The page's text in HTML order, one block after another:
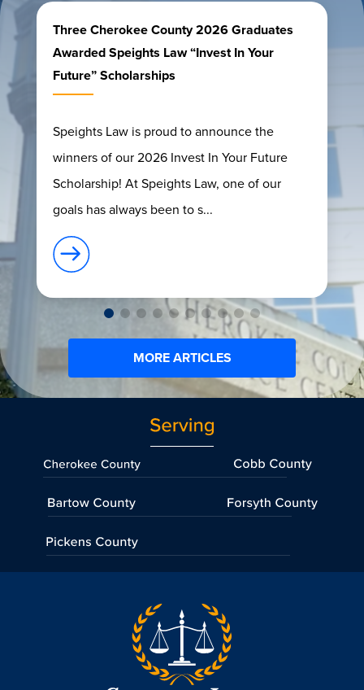
Three Cherokee County 2026 Graduates
Awarded Speights Law “Invest In Your
Future” Scholarships
Speights Law is proud to announce the
winners of our 2026 Invest In Your Future
Scholarship! At Speights Law, one of our
goals has always been to s...
MORE ARTICLES